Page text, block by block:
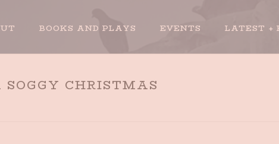
BOOKS AND PLAYS EVENTS LATEST +
CHRISTMAS